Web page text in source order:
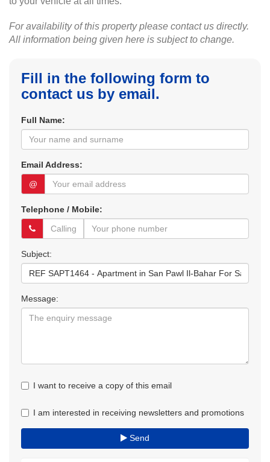
For availability of this property please contact us directly.
All information being given here is subject to change.
Fill in the following form to
contact us by email.
Full Name:
Email Address:
@
Telephone / Mobile:
Subject:
Message:
I want to receive a copy of this email
I am interested in receiving newsletters and promotions
Send